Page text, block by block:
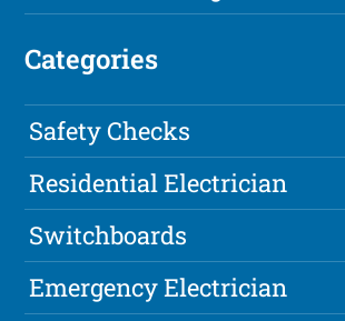
Categories
Safety Checks
Residential Electrician
Switchboards
Emergency Electrician